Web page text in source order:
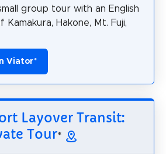
group tour with an English
Hakone, Mt. Fuji,
Viator*
Layover Transit:
Tour*